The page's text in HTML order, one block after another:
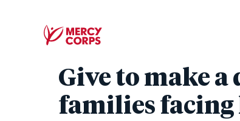
Give to make
families facing